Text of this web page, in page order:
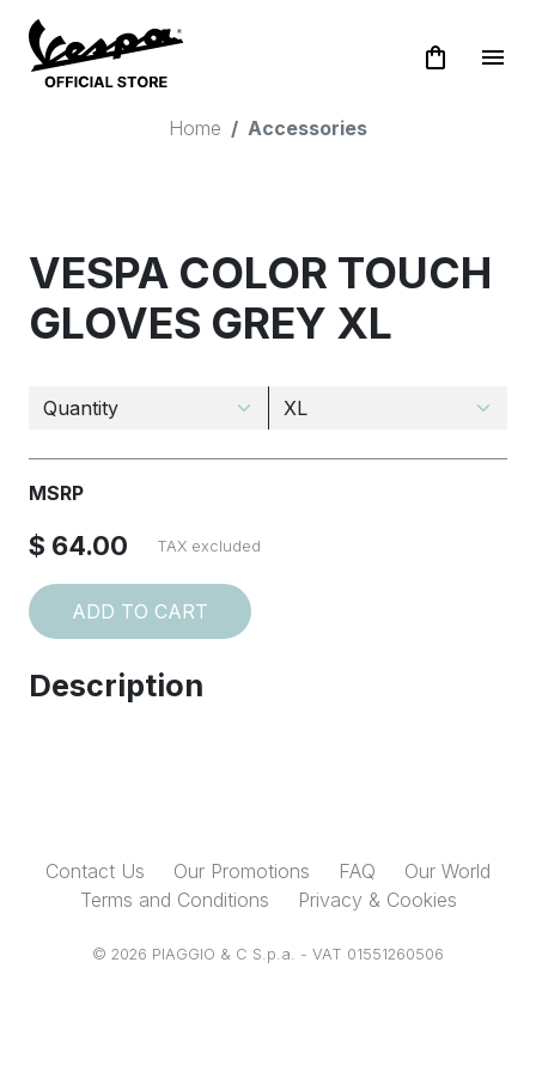
shopping_bag menu
Home Accessories
VESPA COLOR TOUCH
GLOVES GREY XL
MSRP
$ 64.00 TAX excluded
ADD TO CART
Description
Contact Us Our Promotions FAQ
Our World
Terms and Conditions
Privacy & Cookies
© 2026 PIAGGIO & C S.p.a. - VAT 01551260506